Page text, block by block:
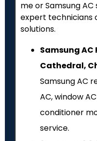
me or Samsung
expert technicians
solutions.
Samsung AC
Cathedral,
Samsung AC
AC, window
conditioner
service.